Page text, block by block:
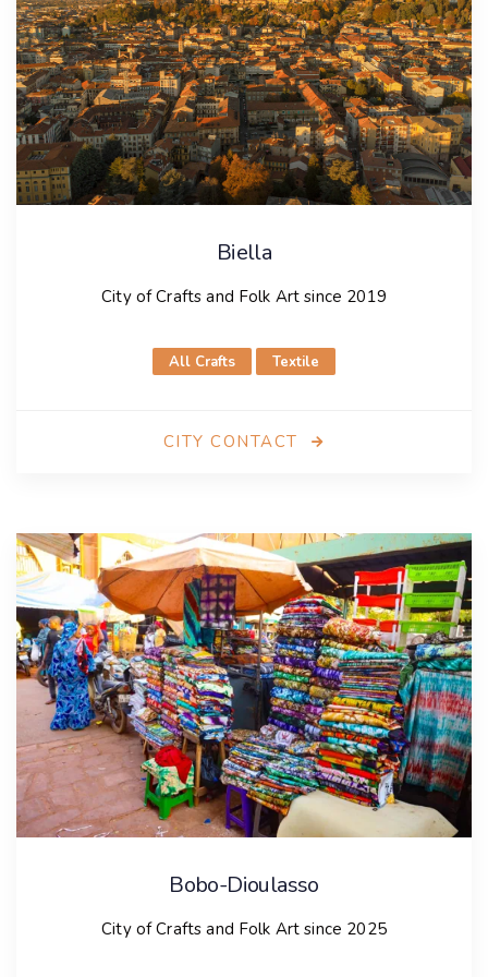
Biella
City of Crafts and Folk Art since 2019
All Crafts Textile
CITY CONTACT
Biella
City of Crafts and Folk Art since 2019
City presentation
Located between the Alps and the Po River Valley in
Italy, Biella is home to 44,000 residents and is known
as the Italian wool capital. The city’s rich textile
manufacturing industry, which dates back to the
1300s, thrives due to its abundance of rivers and
streams, emphasizing artisanal skills and
hosting events like the World Congress of Coloured
Bobo-Dioulasso
City of Crafts and Folk Art since 2025